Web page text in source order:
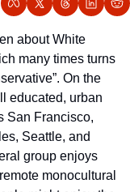
about White
many times turns
On the
educated, urban
San Francisco,
Seattle, and
group enjoys
monocultural